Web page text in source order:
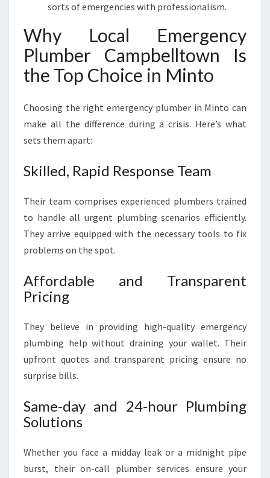
sorts of emergencies with professionalism.
Why Local Emergency
Plumber Campbelltown Is
the Top Choice in Minto
Choosing the right emergency plumber in Minto can
make all the difference during a crisis. Here’s what
sets them apart:
Skilled, Rapid Response Team
Their team comprises experienced plumbers trained
to handle all urgent plumbing scenarios efficiently.
They arrive equipped with the necessary tools to fix
problems on the spot.
Affordable and Transparent
Pricing
They believe in providing high-quality emergency
plumbing help without draining your wallet. Their
upfront quotes and transparent pricing ensure no
surprise bills.
Same-day and 24-hour Plumbing
Solutions
Whether you face a midday leak or a midnight pipe
burst, their on-call plumber services ensure your